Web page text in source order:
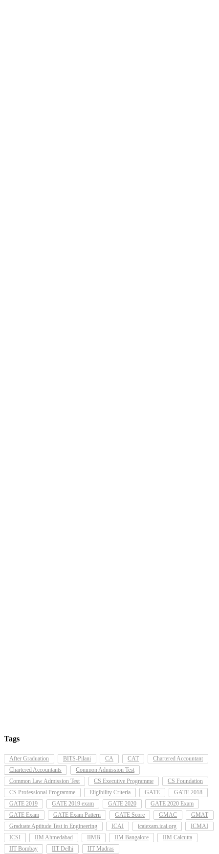
Tags
After Graduation BITS-Pilani CA CAT
Chartered Accountant
Chartered Accountants
Common Admission Test
Common Law Admission Test
CS Executive Programme
CS Foundation
CS Professional Programme
Eligibility Criteria GATE
GATE 2018
GATE 2019
GATE 2019 exam GATE 2020
GATE 2020 Exam
GATE Exam
GATE Exam Pattern GATE Score GMAC
GMAT
Graduate Aptitude Test in Engineering
ICAI icaiexam.icai.org
ICMAI
ICSI
IIM Ahmedabad IIMB IIM Bangalore
IIM Calcutta
IIT Bombay
IIT Delhi
IIT Madras